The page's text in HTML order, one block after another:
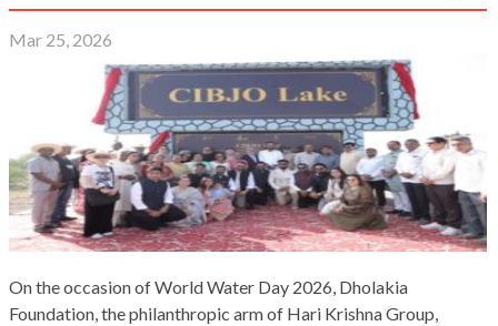
Mar 25, 2026
On the occasion of World Water Day 2026, Dholakia
Foundation, the philanthropic arm of Hari Krishna Group,